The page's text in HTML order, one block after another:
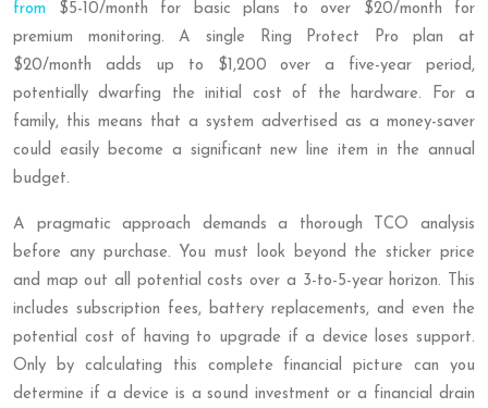
from $5-10/month for basic plans to over $20/month for
premium monitoring. A single Ring Protect Pro plan at
$20/month adds up to $1,200 over a five-year period,
potentially dwarfing the initial cost of the hardware. For a
family, this means that a system advertised as a money-saver
could easily become a significant new line item in the annual
budget.
A pragmatic approach demands a thorough TCO analysis
before any purchase. You must look beyond the sticker price
and map out all potential costs over a 3-to-5-year horizon. This
includes subscription fees, battery replacements, and even the
potential cost of having to upgrade if a device loses support.
Only by calculating this complete financial picture can you
determine if a device is a sound investment or a financial drain